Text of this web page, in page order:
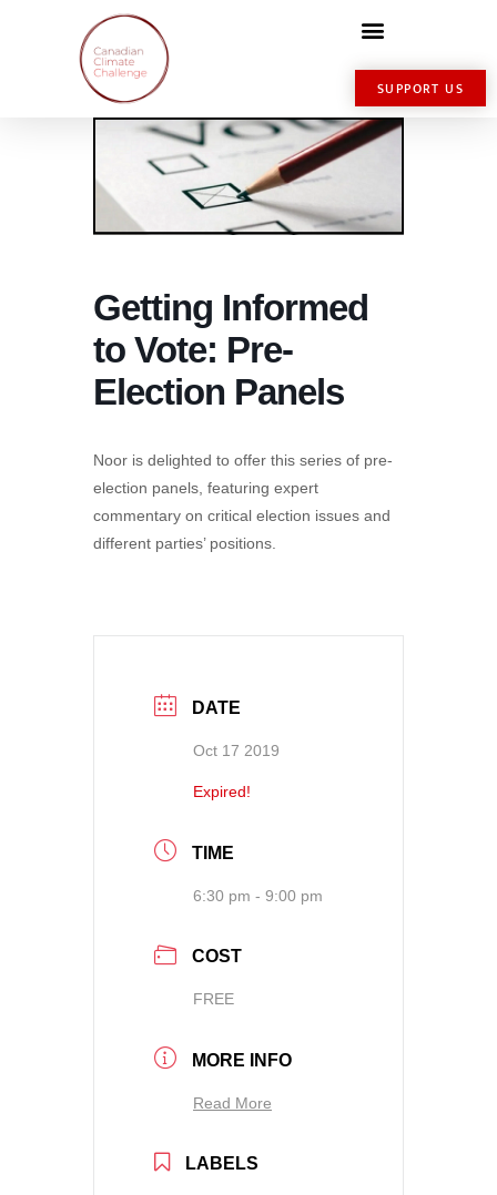
SUPPORT US
Getting Informed
to Vote: Pre-
Election Panels
Noor is delighted to offer this series of pre-
election panels, featuring expert
commentary on critical election issues and
different parties’ positions.
DATE
Oct 17 2019
Expired!
TIME
6:30 pm - 9:00 pm
COST
FREE
MORE INFO
Read More
LABELS